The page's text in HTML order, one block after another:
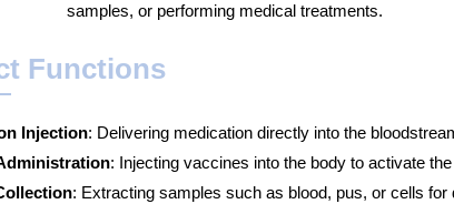
samples, or performing medical treatments.
Functions
Injection: Delivering medication directly into the
: Injecting vaccines into the body to activate
: Extracting samples such as blood, pus, or cells